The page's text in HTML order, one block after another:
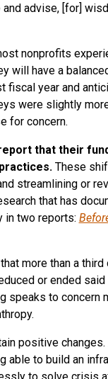
advise, [for]
nonprofits
will have a
fiscal year and
were slightly
for concern.
that their
These
streamlining or
that has
in two reports:
more than a
or ended
speaks to concern
positive changes.
able to build an